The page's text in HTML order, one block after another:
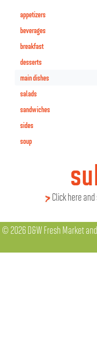
appetizers
beverages
breakfast
desserts
main dishes
salads
sandwiches
sides
soup
Click here
© 2026 D&W Fresh Market